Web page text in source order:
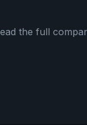
the full